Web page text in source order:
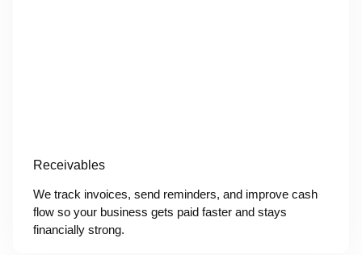
Receivables
We track invoices, send reminders, and improve cash
flow so your business gets paid faster and stays
financially strong.